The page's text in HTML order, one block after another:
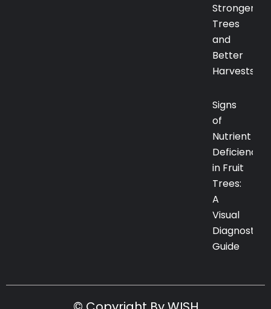
Stronger
Trees
and
Better
Harvests
Signs
of
Nutrient
Deficiency
in Fruit
Trees:
A
Visual
Diagnostic
Guide